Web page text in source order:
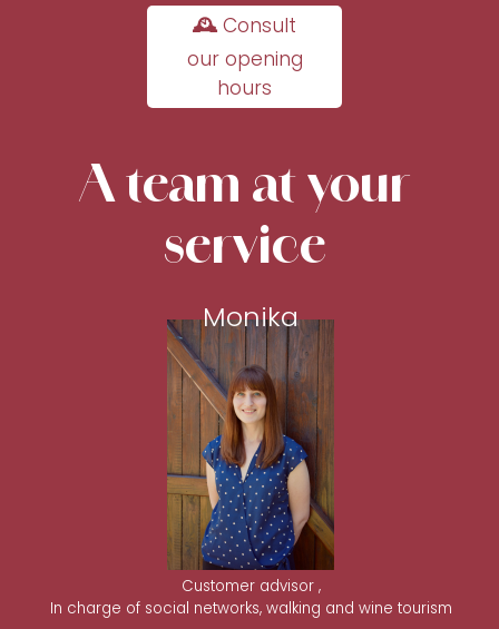
🕰 Consult
our opening
hours
A team at your
service
Monika
Customer advisor ,
In charge of social networks, walking and wine tourism